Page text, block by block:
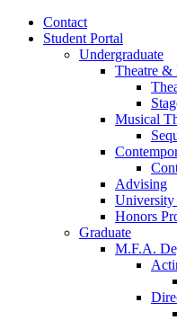
Contact
Student Portal
Undergraduate
Theatre &
Musical
Advising
University
Honors
Graduate
M.F.A.